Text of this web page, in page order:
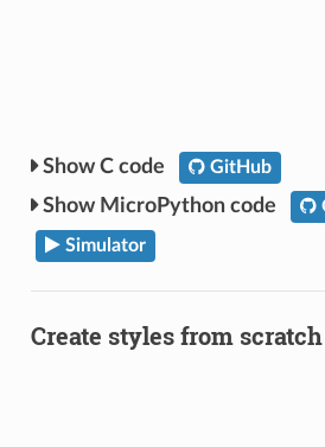
C code GitHub
MicroPython code
Simulator
Create styles from